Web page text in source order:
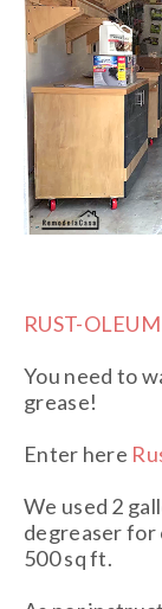
RUST-
You need to
grease!
Enter here
We used 2
degreaser for
500 sq ft.